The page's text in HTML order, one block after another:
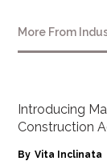
More From
Introducing
Construction
By Vita Inclinata